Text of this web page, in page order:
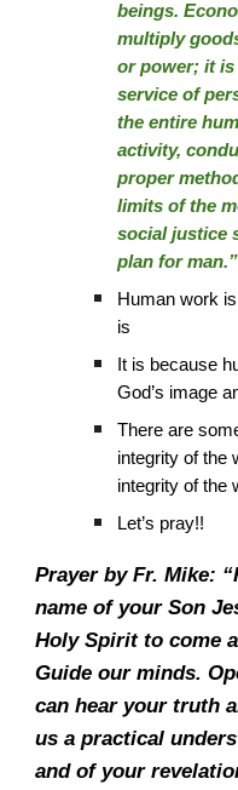
beings.
multiply
or power; it
service of
the entire
activity,
proper
limits of the
social justice
plan for man.”
Human work
is
It is because
God’s image
There are
integrity of the
integrity of the
Let’s pray!!
Prayer by Fr. Mike:
name of your Son
Holy Spirit to come
Guide our minds.
can hear your truth
us a practical
and of your